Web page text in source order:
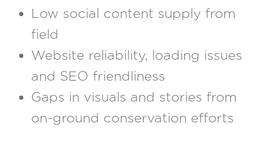
Low social content supply from
field
Website reliability, loading issues
and SEO friendliness
Gaps in visuals and stories from
on-ground conservation efforts